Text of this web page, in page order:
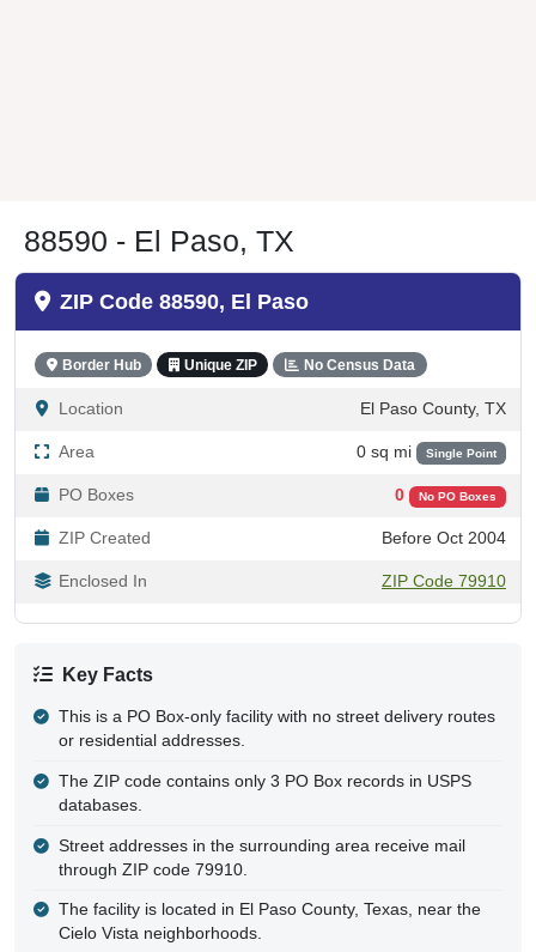
88590 - El Paso, TX
ZIP Code 88590, El Paso
Border Hub Unique ZIP No Census Data
Location El Paso County, TX
Area 0 sq mi Single Point
PO Boxes 0 No PO Boxes
ZIP Created Before Oct 2004
Enclosed In ZIP Code 79910
Key Facts
This is a PO Box-only facility with no street delivery routes
or residential addresses.
The ZIP code contains only 3 PO Box records in USPS
databases.
Street addresses in the surrounding area receive mail
through ZIP code 79910.
The facility is located in El Paso County, Texas, near the
Cielo Vista neighborhoods.